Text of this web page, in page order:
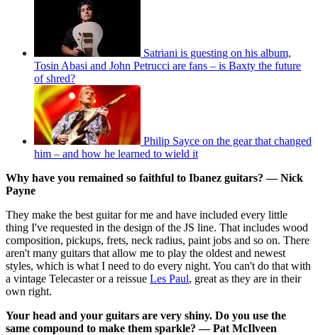
Satriani is guesting on his album,
Tosin Abasi and John Petrucci are fans – is Baxty the future
of shred?
Philip Sayce on the gear that changed
him – and how he learned to wield it
Why have you remained so faithful to Ibanez guitars? — Nick
Payne
They make the best guitar for me and have included every little
thing I've requested in the design of the JS line. That includes wood
composition, pickups, frets, neck radius, paint jobs and so on. There
aren't many guitars that allow me to play the oldest and newest
styles, which is what I need to do every night. You can't do that with
a vintage Telecaster or a reissue Les Paul, great as they are in their
own right.
Your head and your guitars are very shiny. Do you use the
same compound to make them sparkle? — Pat McIlveen